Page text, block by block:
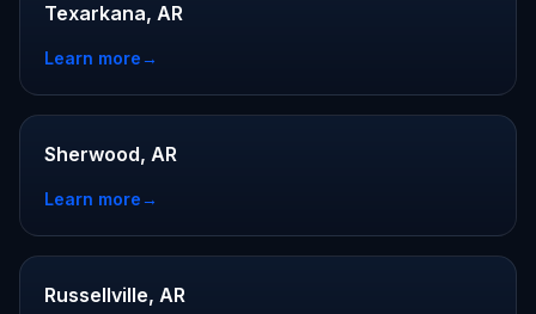
Texarkana, AR
Learn more→
Sherwood, AR
Learn more→
Russellville, AR